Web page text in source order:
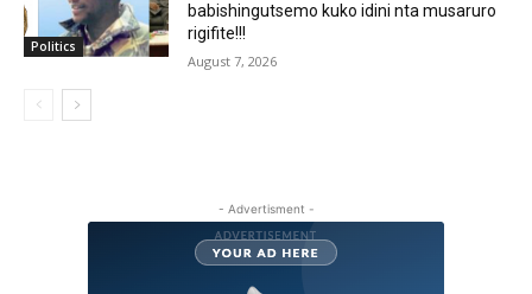
Politics
babishingutsemo kuko idini nta musaruro
rigifite!!!
August 7, 2026
- Advertisment -